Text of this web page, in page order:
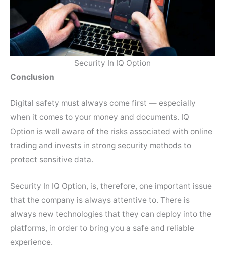
Security In IQ Option
Conclusion
Digital safety must always come first — especially
when it comes to your money and documents. IQ
Option is well aware of the risks associated with online
trading and invests in strong security methods to
protect sensitive data.
Security In IQ Option, is, therefore, one important issue
that the company is always attentive to. There is
always new technologies that they can deploy into the
platforms, in order to bring you a safe and reliable
experience.